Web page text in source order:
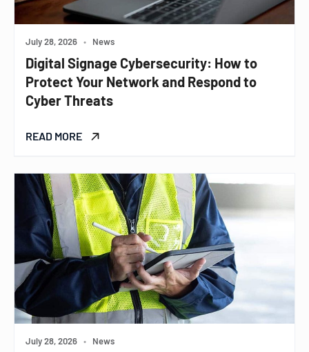
July 28, 2026 • News
Digital Signage Cybersecurity: How to
Protect Your Network and Respond to
Cyber Threats
READ MORE
July 28, 2026 • News